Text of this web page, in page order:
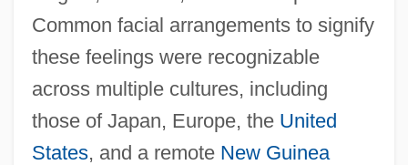
Common facial arrangements to signify
these feelings were recognizable
across multiple cultures, including
those of Japan, Europe, the United
States, and a remote New Guinea